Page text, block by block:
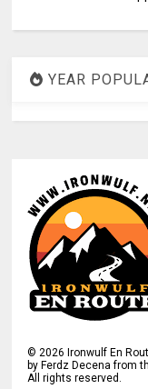
YEAR
©2026 Ironwulf En
by Ferdz Decena from
All rights reserved.